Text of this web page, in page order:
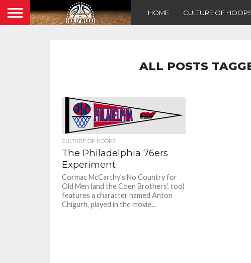
HOME CULTURE OF
ALL POSTS
CULTURE OF HOOPS
The Philadelphia 76ers
Experiment
Cormac McCarthy’s No Country for
Old Men (and the Coen Brothers’, too)
features a character named Anton
Chigurh, played in the movie...